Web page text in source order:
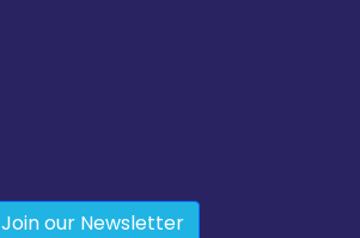
Join our Newsletter